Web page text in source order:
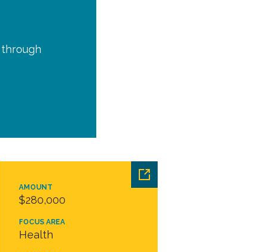
AMOUNT
$280,000
FOCUS AREA
Health